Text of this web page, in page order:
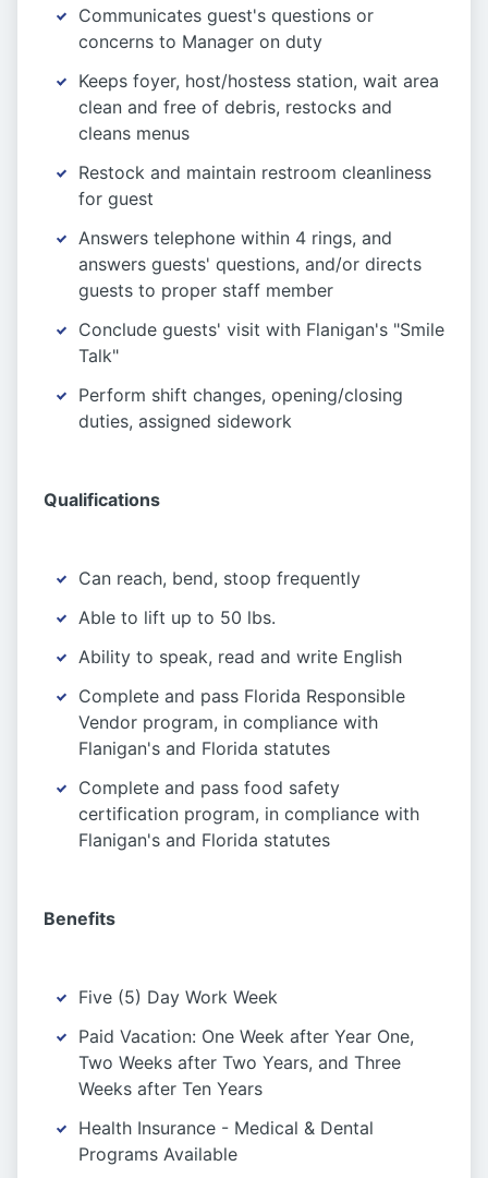
Communicates guest's questions or
concerns to Manager on duty
Keeps foyer, host/hostess station, wait area
clean and free of debris, restocks and
cleans menus
Restock and maintain restroom cleanliness
for guest
Answers telephone within 4 rings, and
answers guests' questions, and/or directs
guests to proper staff member
Conclude guests' visit with Flanigan's "Smile
Talk"
Perform shift changes, opening/closing
duties, assigned sidework
Qualifications
Can reach, bend, stoop frequently
Able to lift up to 50 lbs.
Ability to speak, read and write English
Complete and pass Florida Responsible
Vendor program, in compliance with
Flanigan's and Florida statutes
Complete and pass food safety
certification program, in compliance with
Flanigan's and Florida statutes
Benefits
Five (5) Day Work Week
Paid Vacation: One Week after Year One,
Two Weeks after Two Years, and Three
Weeks after Ten Years
Health Insurance - Medical & Dental
Programs Available